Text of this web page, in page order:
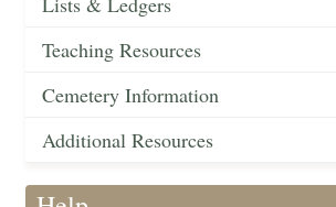
Teaching Resources
Cemetery Information
Additional Resources